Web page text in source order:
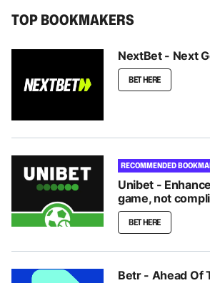
TOP BOOKMAKERS
NextBet - Next
BET HERE
RECOMMENDED
Unibet -
game, not
BET HERE
Betr - Ahead Of